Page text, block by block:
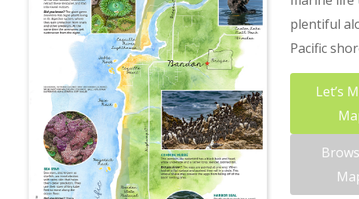
plentiful
Pacific
Let’s